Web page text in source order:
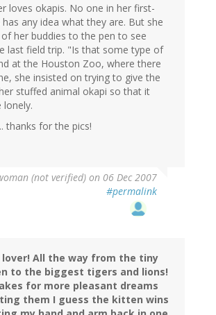
loves okapis. No one in her first-
has any idea what they are. But she
her buddies to the pen to see
last field trip. "Is that some type of
at the Houston Zoo, where there
she insisted on trying to give the
stuffed animal okapi so that it
lonely.
thanks for the pics!
(not verified) on 06 Dec 2007
#permalink
lover! All the way from the tiny
to the biggest tigers and lions!
for more pleasant dreams
them I guess the kitten wins